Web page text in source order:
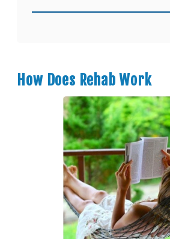
How Does Rehab Work